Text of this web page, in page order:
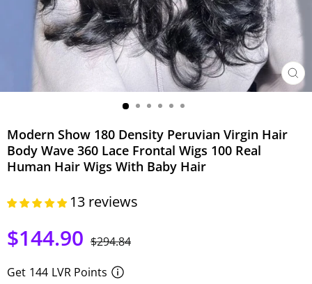
(ESC)
Modern Show 180 Density Peruvian Virgin Hair
Body Wave 360 Lace Frontal Wigs 100 Real
Human Hair Wigs With Baby Hair
13 reviews
$144.90 Precio
$294.84
Get 144 LVR Points